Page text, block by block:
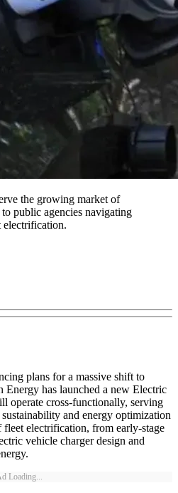
the growing market of
public agencies navigating
electrification.
plans for a massive shift to
Energy has launched a new Electric
operate cross-functionally, serving
and energy optimization
electrification, from early-stage
vehicle charger design and
Loading...